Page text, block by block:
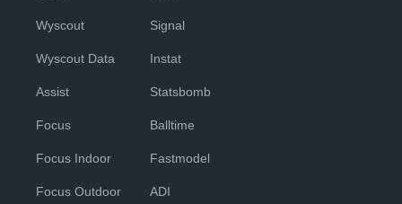
Wyscout
Wyscout Data
Assist
Focus
Focus Indoor
Focus Outdoor
Signal
Instat
Statsbomb
Balltime
Fastmodel
ADI